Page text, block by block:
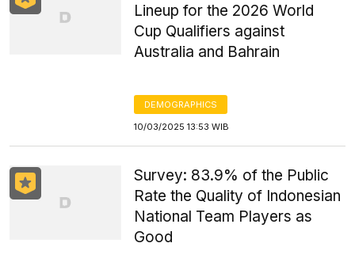
Lineup for the 2026 World
Cup Qualifiers against
Australia and Bahrain
DEMOGRAPHICS
10/03/2025 13:53 WIB
Survey: 83.9% of the Public
Rate the Quality of Indonesian
National Team Players as
Good